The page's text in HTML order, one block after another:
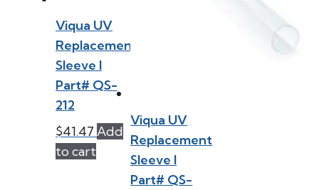
Viqua UV
Replacement
Sleeve l
Part# QS-
212
$41.47 Add
to cart
Viqua UV
Replacement
Sleeve l
Part# QS-